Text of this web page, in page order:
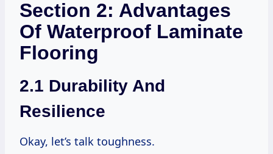
Section 2: Advantages
Of Waterproof Laminate
Flooring
2.1 Durability And
Resilience
Okay, let’s talk toughness.